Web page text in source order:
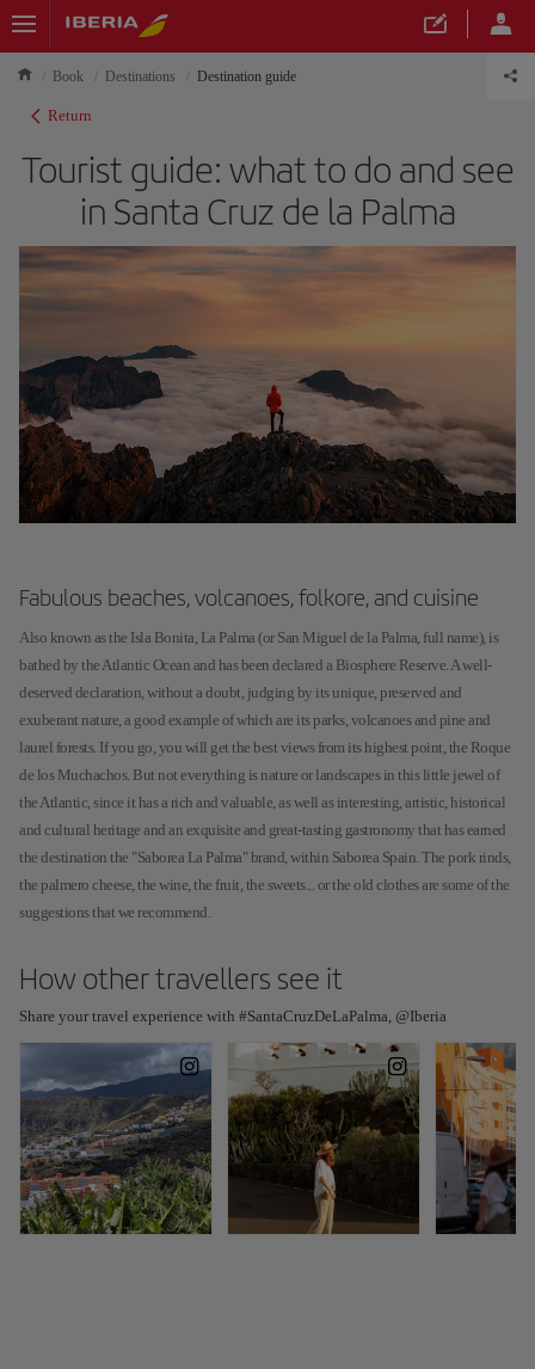
Book Destinations Destination guide
Return
Tourist guide: what to do and see
in Santa Cruz de la Palma
Fabulous beaches, volcanoes, folkore, and cuisine
Also known as the Isla Bonita, La Palma (or San Miguel de la Palma, full name), is
bathed by the Atlantic Ocean and has been declared a Biosphere Reserve. A well-
deserved declaration, without a doubt, judging by its unique, preserved and
exuberant nature, a good example of which are its parks, volcanoes and pine and
laurel forests. If you go, you will get the best views from its highest point, the Roque
de los Muchachos. But not everything is nature or landscapes in this little jewel of
the Atlantic, since it has a rich and valuable, as well as interesting, artistic, historical
and cultural heritage and an exquisite and great-tasting gastronomy that has earned
the destination the "Saborea La Palma" brand, within Saborea Spain. The pork rinds,
the palmero cheese, the wine, the fruit, the sweets... or the old clothes are some of the
suggestions that we recommend.
How other travellers see it
Share your travel experience with #SantaCruzDeLaPalma, @Iberia